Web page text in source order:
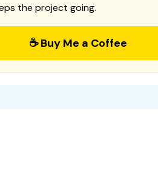
the project going.
☕ Buy Me a Coffee